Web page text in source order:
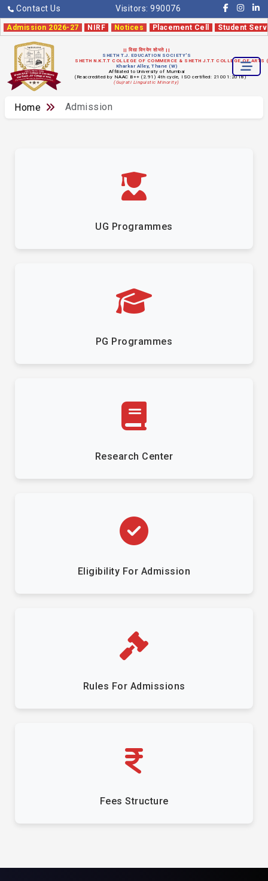
Contact Us Visitors: 990076
Admission 2026-27 NIRF Notices Placement Cell Student
|| विद्या विनयेन शोभते ||
SHETH T.J. EDUCATION SOCIETY'S
SHETH N.K.T.T COLLEGE OF COMMERCE & SHETH J.T.T COLLEGE OF ARTS
Kharkar Alley, Thane (W)
Affiliated to University of Mumbai
(Reaccredited by NAAC B++ (2.91) 4th cycle, ISO certified: 21001:2018)
(Gujrati Linguistic Minority)
Home Admission
UG Programmes
PG Programmes
Research Center
Eligibility For Admission
Rules For Admissions
Fees Structure